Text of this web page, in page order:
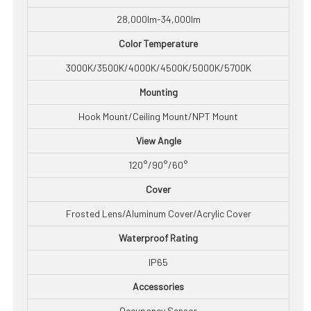
28,000lm-34,000lm
Color Temperature
3000K/3500K/4000K/4500K/5000K/5700K
Mounting
Hook Mount/Ceiling Mount/NPT Mount
View Angle
120°/90°/60°
Cover
Frosted Lens/Aluminum Cover/Acrylic Cover
Waterproof Rating
IP65
Accessories